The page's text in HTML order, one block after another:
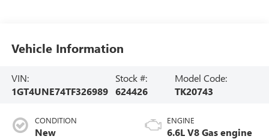
Vehicle Information
VIN:
1GT4UNE74TF326989
Stock #:
624426
Model Code:
TK20743
CONDITION
New
ENGINE
6.6L V8 Gas engine